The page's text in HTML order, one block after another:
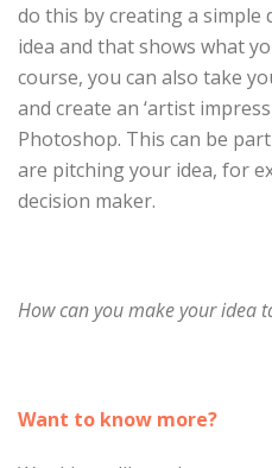
do this by creating a
idea and that shows what
course, you can also take
and create an ‘artist
Photoshop. This can be
are pitching your idea, for
decision maker.
How can you make your idea
Want to know more?